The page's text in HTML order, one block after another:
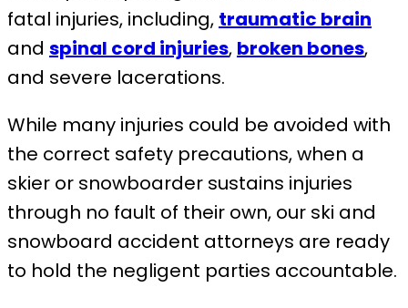
fatal injuries, including, traumatic brain
and spinal cord injuries, broken bones,
and severe lacerations.
While many injuries could be avoided with
the correct safety precautions, when a
skier or snowboarder sustains injuries
through no fault of their own, our ski and
snowboard accident attorneys are ready
to hold the negligent parties accountable.